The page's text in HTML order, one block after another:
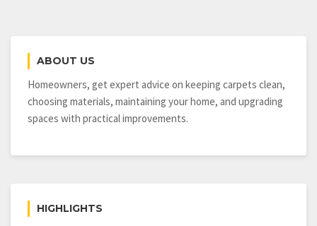
ABOUT US
Homeowners, get expert advice on keeping carpets clean,
choosing materials, maintaining your home, and upgrading
spaces with practical improvements.
HIGHLIGHTS